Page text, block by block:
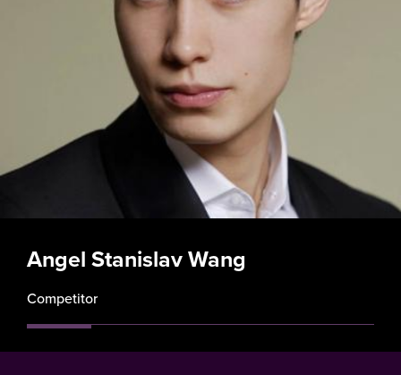
Angel Stanislav Wang
Competitor